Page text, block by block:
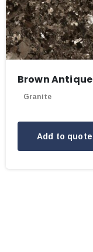
Brown Antique
Granite
Add to quote